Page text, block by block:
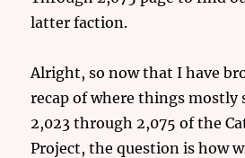
latter faction.
Alright, so now that I have
recap of where things mostly
2,023 through 2,075 of the
Project, the question is how